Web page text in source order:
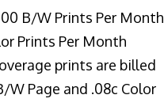
B/W Prints Per Month
Prints Per Month
prints are billed
W Page and .08c Color